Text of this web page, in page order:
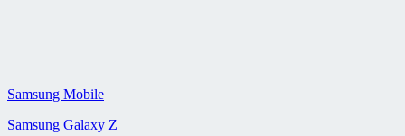
Samsung Mobile
Samsung Galaxy Z